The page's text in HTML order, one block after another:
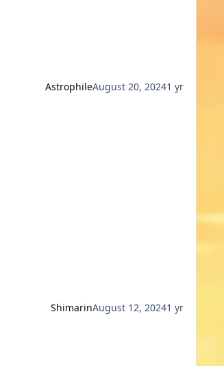
AstrophileAugust 20, 20241 yr
ShimarinAugust 12, 20241 yr